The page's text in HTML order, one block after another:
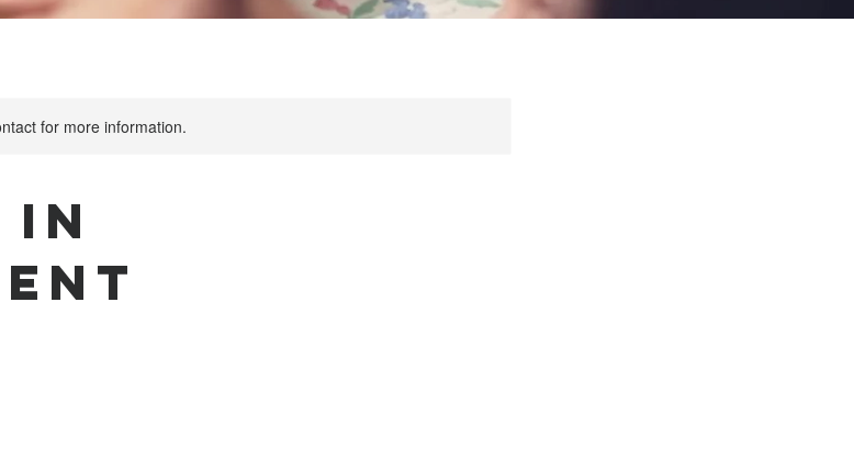
for more information.
in